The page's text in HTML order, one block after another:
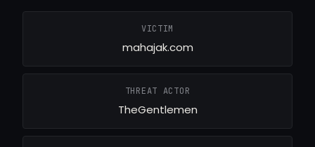
VICTIM
mahajak.com
THREAT ACTOR
TheGentlemen